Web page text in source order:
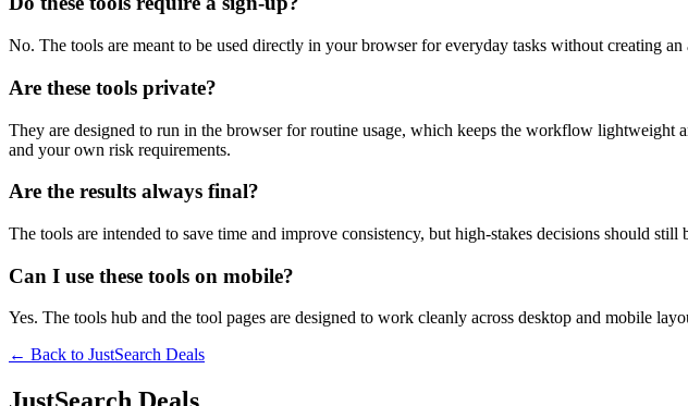
No. The tools are meant to be used directly in your browser for everyday tasks without creating an
Are these tools private?
They are designed to run in the browser for routine usage, which keeps the workflow
and your own risk requirements.
Are the results always final?
The tools are intended to save time and improve consistency, but high-stakes decisions should
Can I use these tools on mobile?
Yes. The tools hub and the tool pages are designed to work cleanly across desktop and mobile
← Back to JustSearch Deals